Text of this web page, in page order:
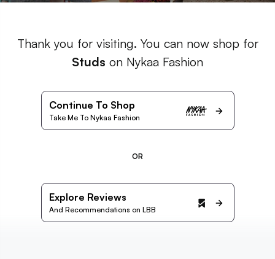
Thank you for visiting. You can now shop for
Studs on Nykaa Fashion
Continue To Shop
Take Me To Nykaa Fashion
OR
Explore Reviews
And Recommendations on LBB